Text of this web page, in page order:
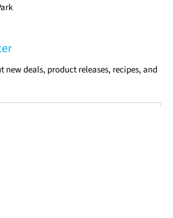
new deals, product releases, recipes, and